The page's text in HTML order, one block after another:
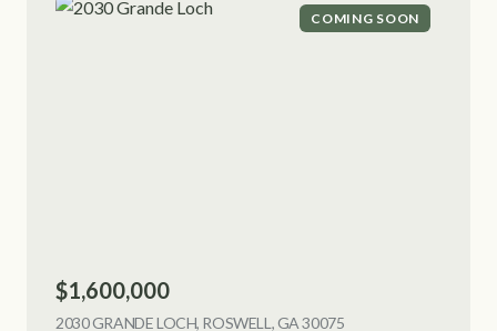
COMING SOON
$1,600,000
2030 GRANDE LOCH, ROSWELL, GA 30075